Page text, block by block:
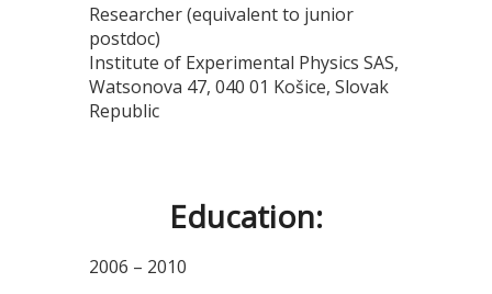
Researcher (equivalent to junior
postdoc)
Institute of Experimental Physics SAS,
Watsonova 47, 040 01 Košice, Slovak
Republic
Education:
2006 – 2010